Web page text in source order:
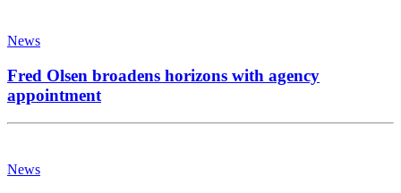
News
Fred Olsen broadens horizons with agency
appointment
News